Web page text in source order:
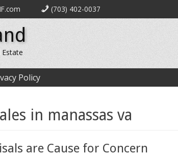
(703) 402-0037
Policy
in manassas va
are Cause for Concern